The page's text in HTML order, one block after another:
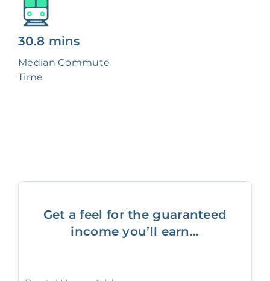
30.8 mins
Median Commute
Time
Get a feel for the guaranteed
income you’ll earn...